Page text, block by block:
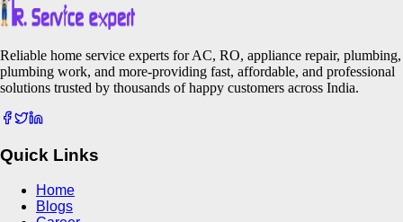
Reliable home service experts for AC, RO, appliance repair, plumbing,
plumbing work, and more-providing fast, affordable, and professional
solutions trusted by thousands of happy customers across India.
Quick Links
Home
Blogs